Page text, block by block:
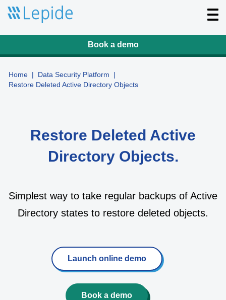
T
o
g
n
Book a demo
Home | Data Security Platform
|
Restore Deleted Active Directory Objects
Restore Deleted Active
Directory Objects.
Simplest way to take regular backups of Active
Directory states to restore deleted objects.
Launch online demo
Book a demo